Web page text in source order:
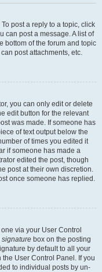
post a reply to a topic, click
can post a message. A list of
bottom of the forum and topic
post attachments, etc.
you can only edit or delete
edit button for the relevant
was made. If someone has
of text output below the
of times you edited it
if someone has made a
edited the post, though
post at their own discretion.
once someone has replied.
via your User Control
signature box on the posting
by default to all your
User Control Panel. If you
to individual posts by un-